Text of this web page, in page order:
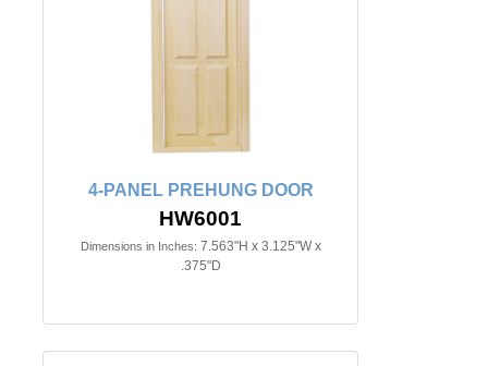
4-PANEL PREHUNG DOOR
HW6001
Dimensions in Inches: 7.563"H x 3.125"W x
.375"D